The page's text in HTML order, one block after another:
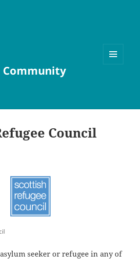
Community
Council
seeker or refugee in any of